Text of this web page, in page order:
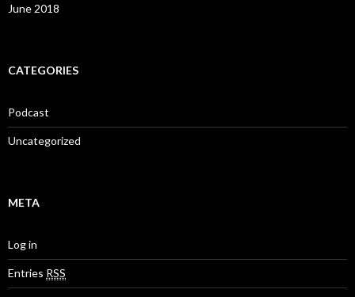
June 2018
CATEGORIES
Podcast
Uncategorized
META
Log in
Entries RSS